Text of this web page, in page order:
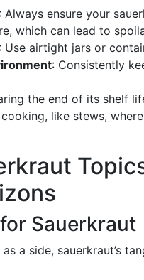
: Always ensure your
which can lead to
: Use airtight jars or
: Consistently
the end of its shelf
like stews,
Sauerkraut
a side, sauerkraut’s